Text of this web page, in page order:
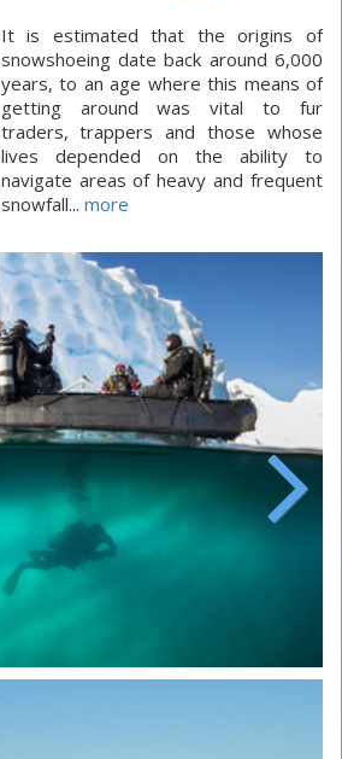
It is estimated that the origins of
snowshoeing date back around 6,000
years, to an age where this means of
getting around was vital to fur
traders, trappers and those whose
lives depended on the ability to
navigate areas of heavy and frequent
snowfall... more